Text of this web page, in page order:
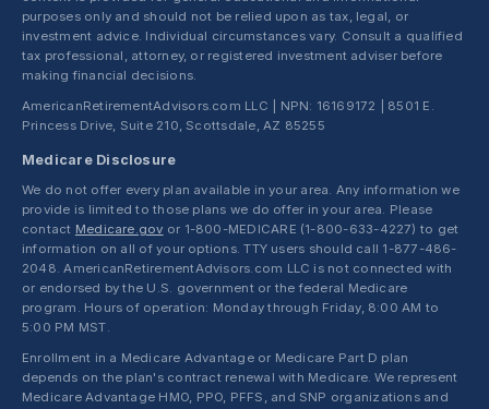
purposes only and should not be relied upon as tax, legal, or
investment advice. Individual circumstances vary. Consult a qualified
tax professional, attorney, or registered investment adviser before
making financial decisions.
AmericanRetirementAdvisors.com LLC | NPN: 16169172 | 8501 E.
Princess Drive, Suite 210, Scottsdale, AZ 85255
Medicare Disclosure
We do not offer every plan available in your area. Any information we
provide is limited to those plans we do offer in your area. Please
contact Medicare.gov or 1-800-MEDICARE (1-800-633-4227) to get
information on all of your options. TTY users should call 1-877-486-
2048. AmericanRetirementAdvisors.com LLC is not connected with
or endorsed by the U.S. government or the federal Medicare
program. Hours of operation: Monday through Friday, 8:00 AM to
5:00 PM MST.
Enrollment in a Medicare Advantage or Medicare Part D plan
depends on the plan's contract renewal with Medicare. We represent
Medicare Advantage HMO, PPO, PFFS, and SNP organizations and